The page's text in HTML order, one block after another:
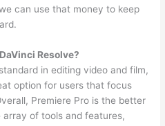
can use that money to keep
Resolve?
in editing video and film,
option for users that focus
Premiere Pro is the better
of tools and features,